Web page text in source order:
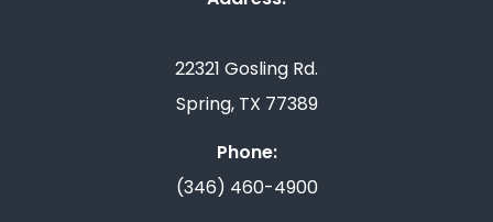
22321 Gosling Rd.
Spring, TX 77389
Phone:
(346) 460-4900